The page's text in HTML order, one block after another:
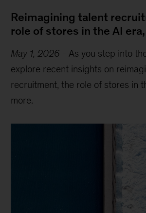
Reimagining talent
role of stores in the AI
May 1, 2026 - As you step into
explore recent insights on
recruitment, the role of stores in
more.